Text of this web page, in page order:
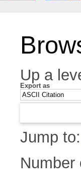
Up a
Export as
Jump to:
Number